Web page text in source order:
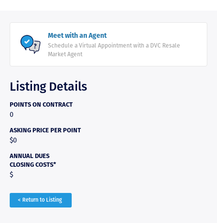
Meet with an Agent
Schedule a Virtual Appointment with a DVC Resale
Market Agent
Listing Details
POINTS ON CONTRACT
0
ASKING PRICE PER POINT
$0
ANNUAL DUES
CLOSING COSTS*
$
< Return to Listing